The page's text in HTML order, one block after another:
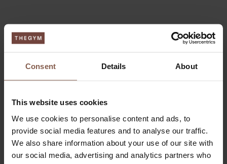
Consent Details About
This website uses cookies
We use cookies to personalise content and ads, to
provide social media features and to analyse our traffic.
We also share information about your use of our site with
our social media, advertising and analytics partners who
ABOUT THEGYM
Pricing
FITNESS
Small group
BOOTCAMP
RELAX
LOUNGE
Sauna